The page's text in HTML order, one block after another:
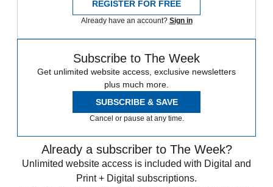
REGISTER FOR FREE
Already have an account? Sign in
Subscribe to The Week
Get unlimited website access, exclusive newsletters
plus much more.
SUBSCRIBE & SAVE
Cancel or pause at any time.
Already a subscriber to The Week?
Unlimited website access is included with Digital and
Print + Digital subscriptions.